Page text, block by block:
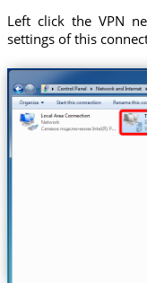
Left click the VPN
settings of this